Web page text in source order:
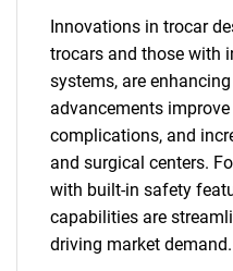
Innovations in trocar
trocars and those with
systems, are
advancements
complications, and
and surgical centers.
with built-in safety
capabilities are
driving market demand.